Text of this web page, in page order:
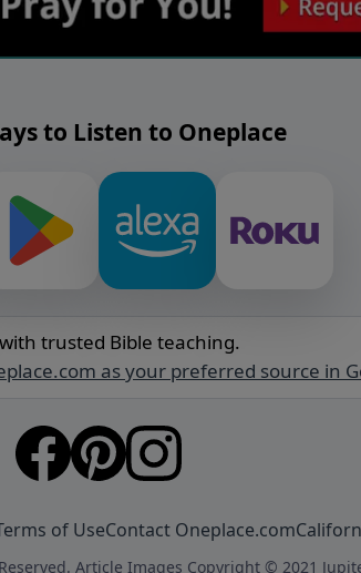
to Listen to Oneplace
trusted Bible teaching.
as your preferred source in
of UseContact Oneplace.com
Article Images Copyright © 2021